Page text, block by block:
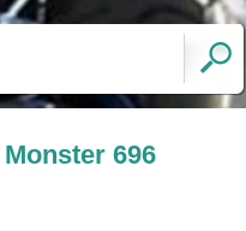
696